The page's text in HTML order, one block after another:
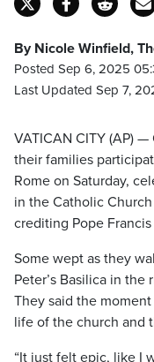
By Nicole Winfield,
Posted Sep 6, 2025
Last Updated Sep 7,
VATICAN CITY (AP)
their families
Rome on Saturday,
in the Catholic
crediting Pope
Some wept as they
Peter’s Basilica in the
They said the
life of the church and
“It just felt epic, like I